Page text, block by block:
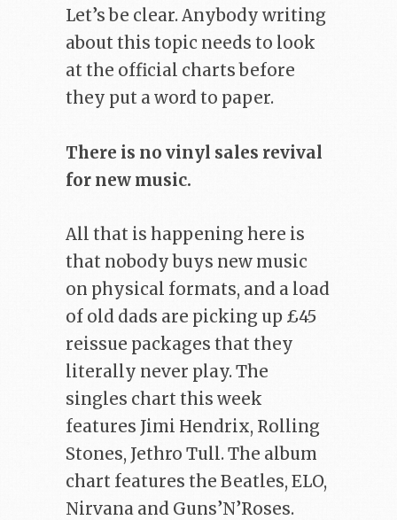
Let’s be clear. Anybody writing
about this topic needs to look
at the official charts before
they put a word to paper.
There is no vinyl sales revival
for new music.
All that is happening here is
that nobody buys new music
on physical formats, and a load
of old dads are picking up £45
reissue packages that they
literally never play. The
singles chart this week
features Jimi Hendrix, Rolling
Stones, Jethro Tull. The album
chart features the Beatles, ELO,
Nirvana and Guns’N’Roses.